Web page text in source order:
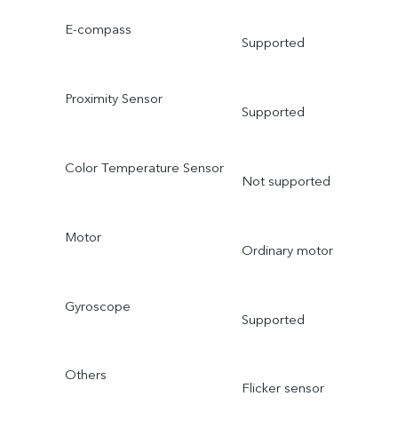
E-compass
Supported
Proximity Sensor
Supported
Color Temperature Sensor
Not supported
Motor
Ordinary motor
Gyroscope
Supported
Others
Flicker sensor